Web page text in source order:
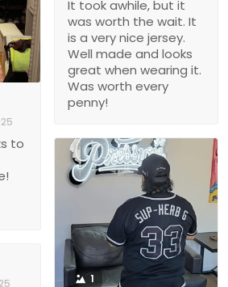
to
It took awhile, but it
was worth the wait. It
is a very nice jersey.
Well made and looks
great when wearing it.
Was worth every
penny!
1